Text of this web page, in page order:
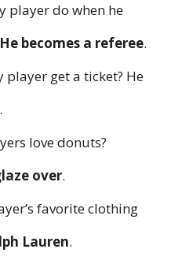
player do when he
He becomes a referee.
player get a ticket? He
.
love donuts?
over.
favorite clothing
Lauren.